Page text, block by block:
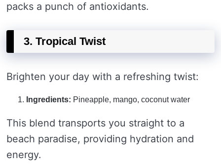
packs a punch of antioxidants.
3. Tropical Twist
Brighten your day with a refreshing twist:
Ingredients: Pineapple, mango, coconut water
This blend transports you straight to a
beach paradise, providing hydration and
energy.